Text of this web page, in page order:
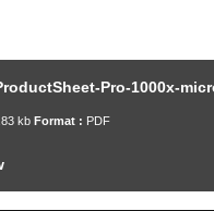
Pro-1000x-
kb Format : PDF